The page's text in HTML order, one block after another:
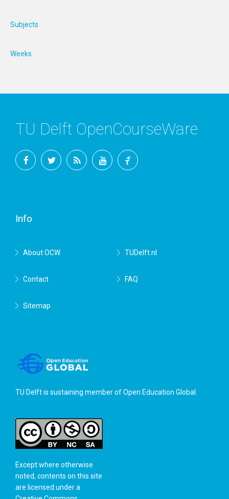
Subjects
Weeks
TU Delft OpenCourseWare
Info
About OCW TUDelft.nl
Contact FAQ
Sitemap
TU Delft is sustaining member ofOpen Education Global
Except where otherwise
noted, contents on this site
are licensed under a